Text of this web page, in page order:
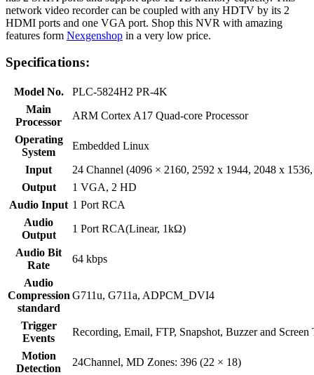
network video recorder can be coupled with any HDTV by its 2
HDMI ports and one VGA port. Shop this NVR with amazing
features form Nexgenshop in a very low price.
Specifications:
Model No.
PLC-5824H2 PR-4K
Main
Processor
ARM Cortex A17 Quad-core Processor
Operating
System
Embedded Linux
Input
24 Channel (4096 × 2160, 2592 x 1944, 2048 x
Output
1 VGA, 2 HD
Audio Input 1 Port RCA
Audio
Output
1 Port RCA(Linear, 1kΩ)
Audio Bit
Rate
64 kbps
Audio
Compression
standard
G711u, G711a, ADPCM_DVI4
Trigger
Events
Recording, Email, FTP, Snapshot, Buzzer and
Motion
Detection
24Channel, MD Zones: 396 (22 × 18)